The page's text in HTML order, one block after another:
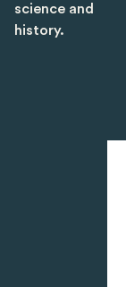
science and
history.